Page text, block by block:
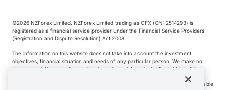
©️2026 NZForex Limited. NZForex Limited trading as OFX (CN: 2514293) is
registered as a financial service provider under the Financial Service Providers
(Registration and Dispute Resolution) Act 2008.
The information on this website does not take into account the investment
objectives, financial situation and needs of any particular person. We make no
recommendation as to the merits of any financial product referred to on this
NZ Forex issues derivatives to wholesale clients only. Retail customers are not able